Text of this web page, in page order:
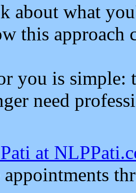
about what
this approach
you is simple:
need
at
appointments